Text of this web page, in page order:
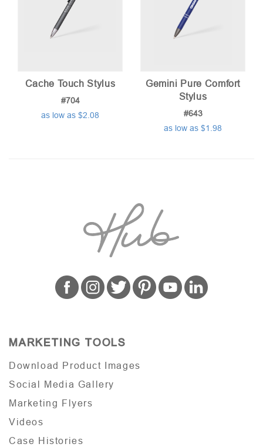
Cache Touch Stylus
#704
as low as $2.08
Gemini Pure Comfort
Stylus
#643
as low as $1.98
MARKETING TOOLS
Download Product Images
Social Media Gallery
Marketing Flyers
Videos
Case Histories